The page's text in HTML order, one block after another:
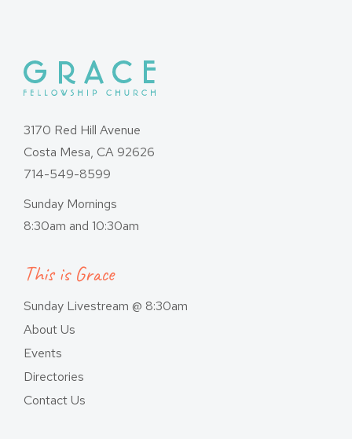
3170 Red Hill Avenue
Costa Mesa, CA 92626
714-549-8599
Sunday Mornings
8:30am and 10:30am
This is Grace
Sunday Livestream @ 8:30am
About Us
Events
Directories
Contact Us